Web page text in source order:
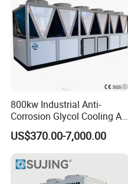
800kw Industrial Anti-
Corrosion Glycol Cooling Air
Cooled Modular Screw
Water Chiller (Inverter)
US$370.00-7,000.00